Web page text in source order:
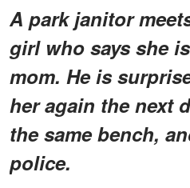
A park janitor
girl who says she
mom. He is
her again the next
the same bench,
police.